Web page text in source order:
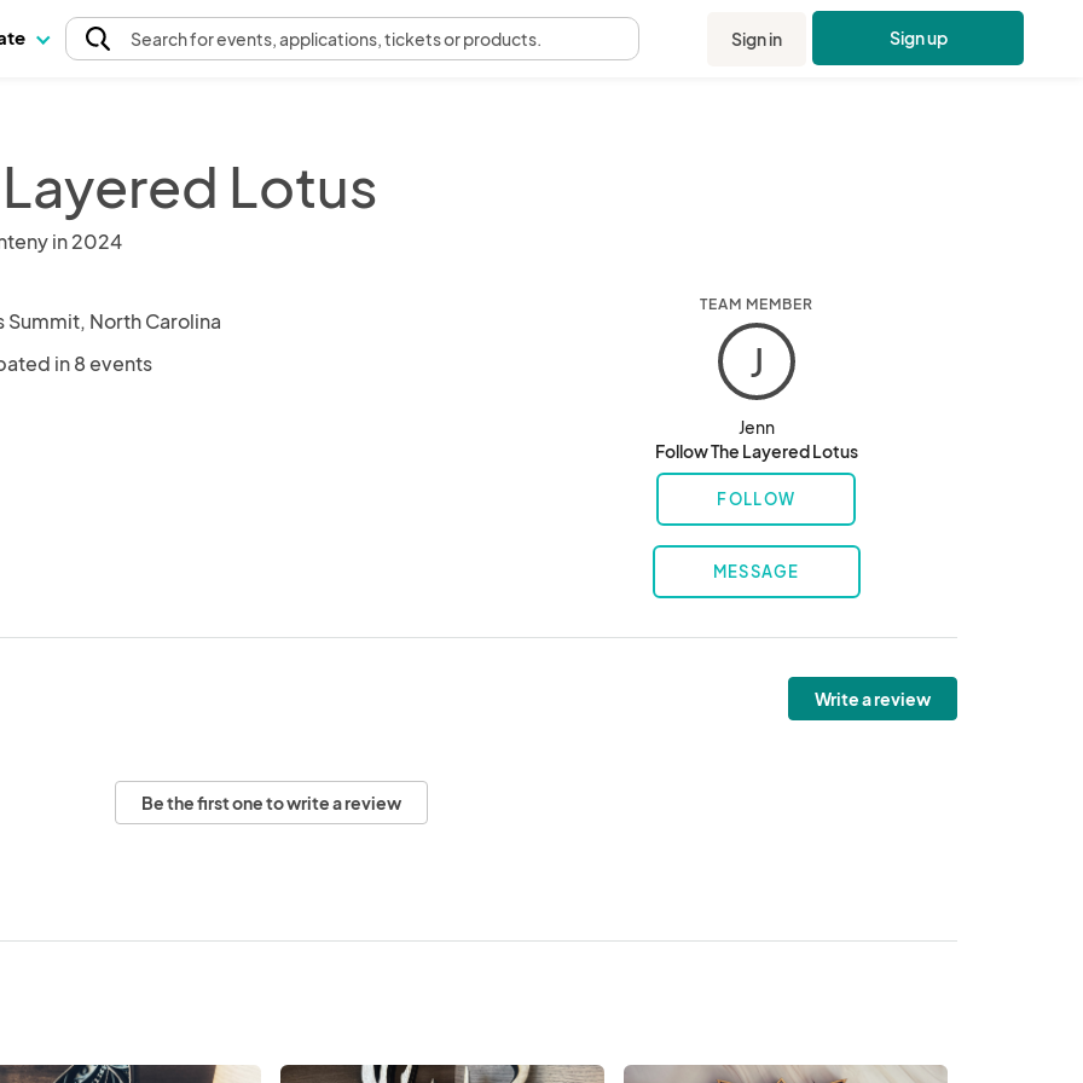
Searchfor events, applications, tickets or products. Sign in Sign up
Lotus
in 2024
Summit, North Carolina
in 8 events
TEAM MEMBER
J
Jenn
Follow The Layered Lotus
FOLLOW
MESSAGE
Write a review
Be the first one to write a review